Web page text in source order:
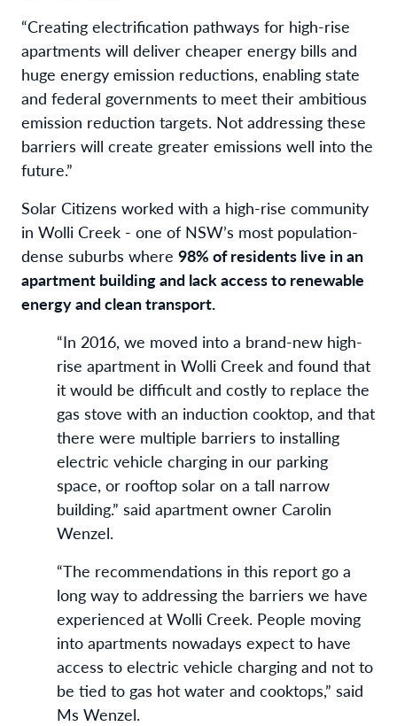
“Creating electrification pathways for high-rise
apartments will deliver cheaper energy bills and
huge energy emission reductions, enabling state
and federal governments to meet their ambitious
emission reduction targets. Not addressing these
barriers will create greater emissions well into the
future.”
Solar Citizens worked with a high-rise community
in Wolli Creek - one of NSW’s most population-
dense suburbs where 98% of residents live in an
apartment building and lack access to renewable
energy and clean transport.
“In 2016, we moved into a brand-new high-
rise apartment in Wolli Creek and found that
it would be difficult and costly to replace the
gas stove with an induction cooktop, and that
there were multiple barriers to installing
electric vehicle charging in our parking
space, or rooftop solar on a tall narrow
building.” said apartment owner Carolin
Wenzel.
“The recommendations in this report go a
long way to addressing the barriers we have
experienced at Wolli Creek. People moving
into apartments nowadays expect to have
access to electric vehicle charging and not to
be tied to gas hot water and cooktops,” said
Ms Wenzel.